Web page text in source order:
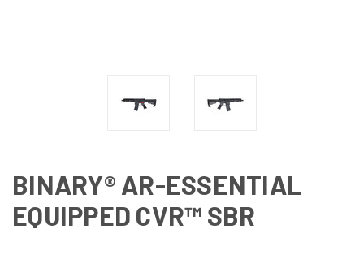
BINARY® AR-ESSENTIAL
EQUIPPED CVR™ SBR